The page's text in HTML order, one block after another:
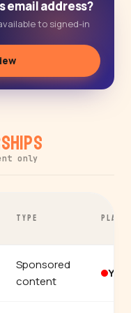
email address?
to signed-in
only
TYPE
Sponsored
content